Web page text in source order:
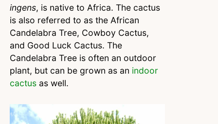
ingens, is native to Africa. The cactus
is also referred to as the African
Candelabra Tree, Cowboy Cactus,
and Good Luck Cactus. The
Candelabra Tree is often an outdoor
plant, but can be grown as an indoor
cactus as well.